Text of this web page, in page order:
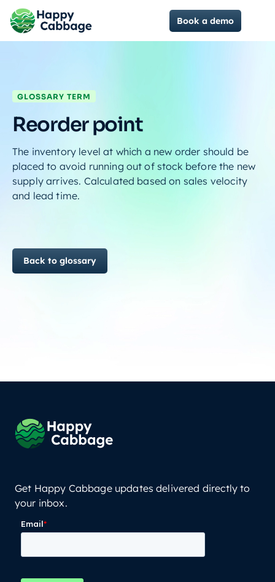
Book a demo
GLOSSARY TERM
Reorder point
The inventory level at which a new order should be
placed to avoid running out of stock before the new
supply arrives. Calculated based on sales velocity
and lead time.
Back to glossary
Get Happy Cabbage updates delivered directly to
your inbox.